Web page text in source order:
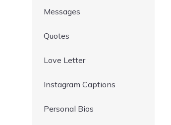
Messages
Quotes
Love Letter
Instagram Captions
Personal Bios